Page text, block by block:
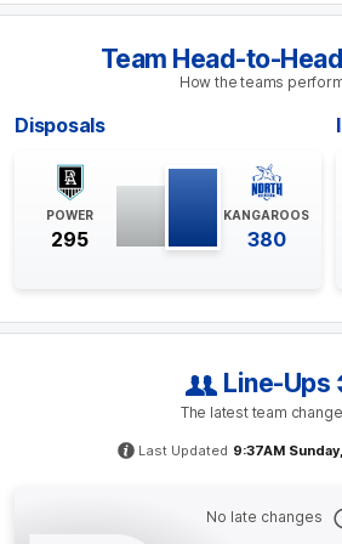
despite North Melbourne leading
70.9%, respectively.
G 26:36
GOAL
Jackson
Line-Ups
The latest team
Last Updated 9:37AM
No late changes
Team Head-to-
How the teams
Disposals
POWER
295
KANGAROOS
380